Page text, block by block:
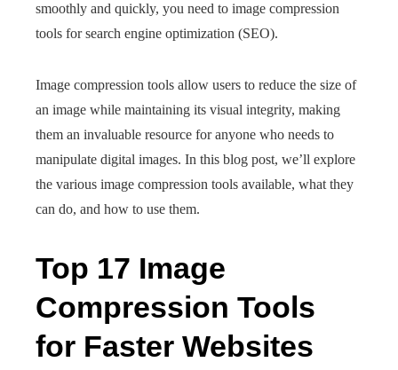
smoothly and quickly, you need to image compression
tools for search engine optimization (SEO).
Image compression tools allow users to reduce the size of
an image while maintaining its visual integrity, making
them an invaluable resource for anyone who needs to
manipulate digital images. In this blog post, we’ll explore
the various image compression tools available, what they
can do, and how to use them.
Top 17 Image
Compression Tools
for Faster Websites